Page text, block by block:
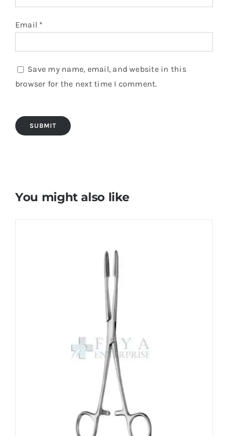
Email *
Save my name, email, and website in this
browser for the next time I comment.
You might also like